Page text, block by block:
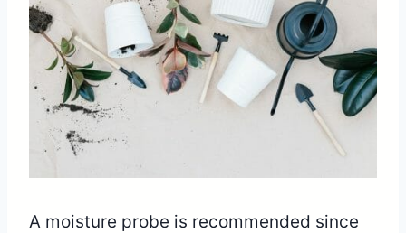
A moisture probe is recommended since